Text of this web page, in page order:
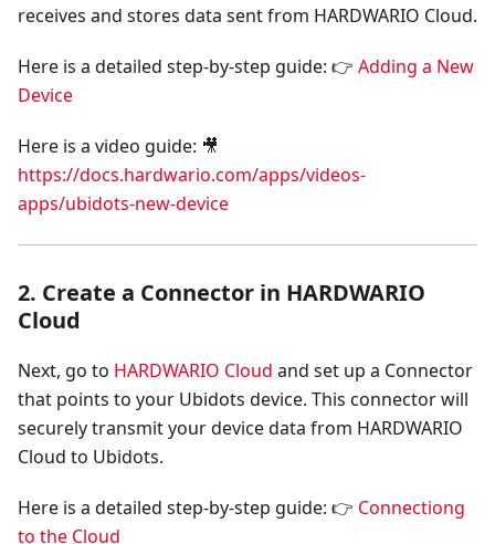
receives and stores data sent from HARDWARIO Cloud.
Here is a detailed step-by-step guide: 👉 Adding a New
Device
Here is a video guide: 🎥
https://docs.hardwario.com/apps/videos-
apps/ubidots-new-device
2. Create a Connector in HARDWARIO
Cloud
Next, go to HARDWARIO Cloud and set up a Connector
that points to your Ubidots device. This connector will
securely transmit your device data from HARDWARIO
Cloud to Ubidots.
Here is a detailed step-by-step guide: 👉 Connectiong
to the Cloud